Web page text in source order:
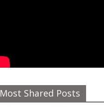
Most Shared Posts